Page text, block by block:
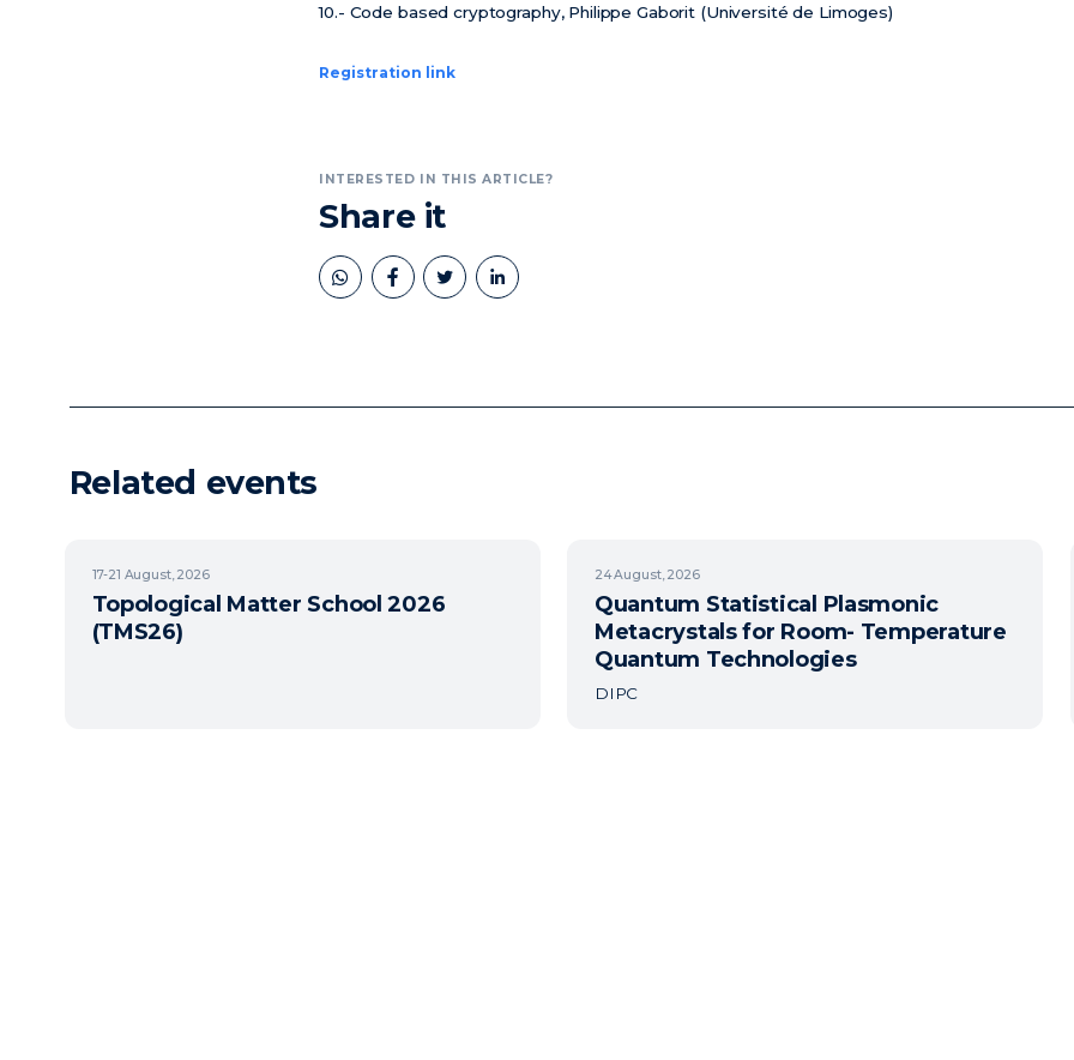
10.- Code based cryptography, Philippe Gaborit (Université de Limoges)
Registration link
INTERESTED IN THIS ARTICLE?
Share it
Related events
17-21 August, 2026
Topological Matter School 2026
(TMS26)
24August, 2026
Quantum Statistical Plasmonic
Metacrystals for Room- Temperature
Quantum Technologies
DIPC